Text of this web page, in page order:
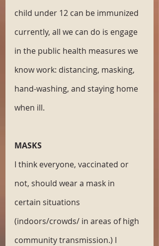
child under 12 can be immunized
currently, all we can do is engage
in the public health measures we
know work: distancing, masking,
hand-washing, and staying home
when ill.
MASKS
I think everyone, vaccinated or
not, should wear a mask in
certain situations
(indoors/crowds/ in areas of high
community transmission.) I